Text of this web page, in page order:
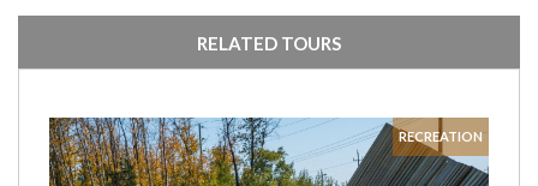
RELATED TOURS
RECREATION